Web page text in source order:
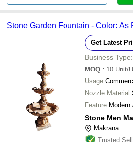
Stone Garden Fountain - Color: As
Get Latest
Business Type:
MOQ : 10 Unit/
Usage
Nozzle Material
Feature Modern
Stone Men
Makrana
Trusted